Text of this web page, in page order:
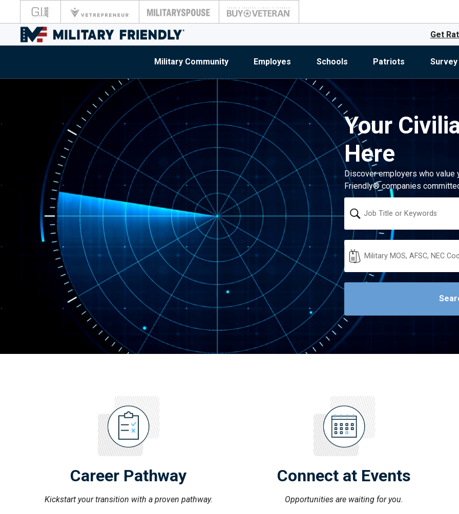
Get
Military Community Employes Schools Patriots Survey
Your
Here
Discover employers who
Friendly® companies
Keyword
Military
Code
Career Pathway
Kickstart your transition with a proven pathway.
Connect at Events
Opportunities are waiting for you.